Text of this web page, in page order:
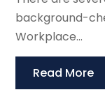
background-
Workplace...
Read More